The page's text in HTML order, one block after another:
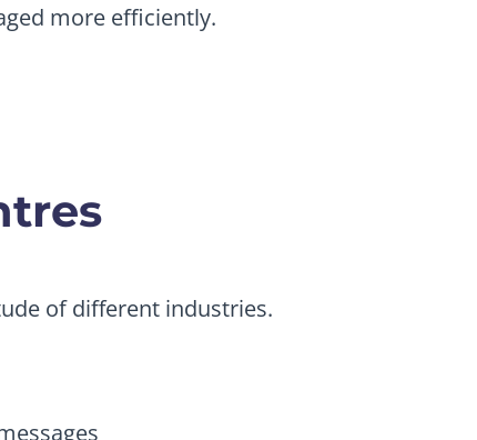
more efficiently.
of different industries.